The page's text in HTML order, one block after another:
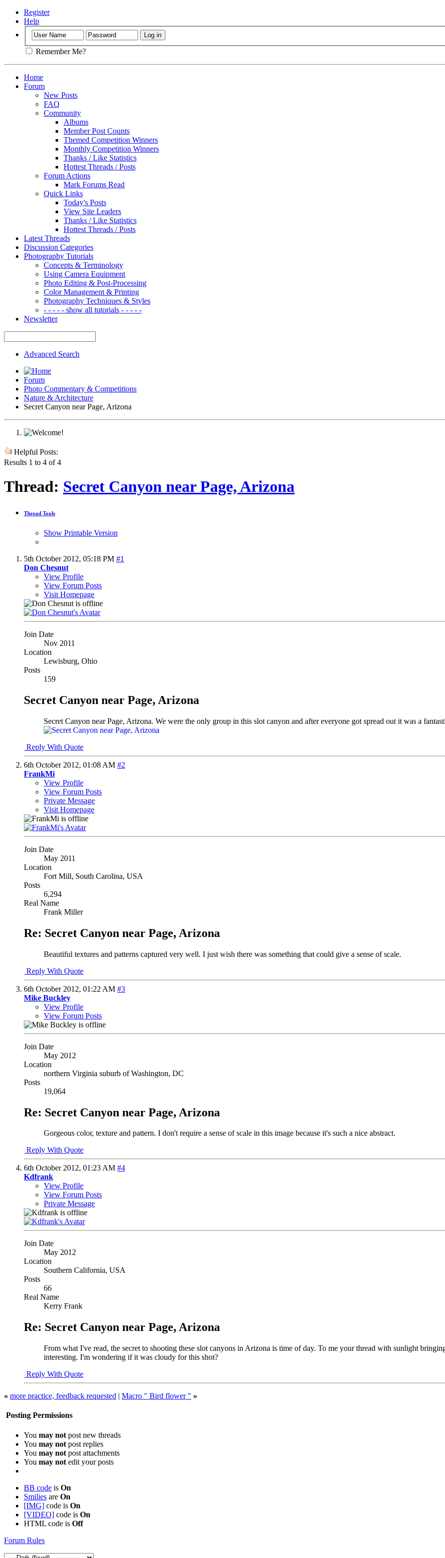
Register
Help
Remember Me?
Home
Forum
New Posts
FAQ
Community
Albums
Member Post Counts
Themed Competition Winners
Monthly Competition Winners
Thanks / Like Statistics
Hottest Threads / Posts
Forum Actions
Mark Forums Read
Quick Links
Today's Posts
View Site Leaders
Thanks / Like Statistics
Hottest Threads / Posts
Latest Threads
Discussion Categories
Photography Tutorials
Concepts & Terminology
Using Camera Equipment
Photo Editing & Post-Processing
Color Management & Printing
Photography Techniques & Styles
- - - - - show all tutorials - - - - -
Newsletter
Advanced Search
Forum
Photo Commentary & Competitions
Nature & Architecture
Secret Canyon near Page, Arizona
Helpful Posts:
Results 1 to 4 of 4
Thread: Secret Canyon near Page, Arizona
Thread Tools
Show Printable Version
5th October 2012, 05:18 PM #1
Don Chesnut
View Profile
View Forum Posts
Visit Homepage
Join Date
Nov 2011
Location
Lewisburg, Ohio
Posts
159
Secret Canyon near Page, Arizona
Secret Canyon near Page, Arizona. We were the only group in this slot canyon and after everyone got spread out it was a
Reply With Quote
6th October 2012, 01:08 AM #2
FrankMi
View Profile
View Forum Posts
Private Message
Visit Homepage
Join Date
May 2011
Location
Fort Mill, South Carolina, USA
Posts
6,294
Real Name
Frank Miller
Re: Secret Canyon near Page, Arizona
Beautiful textures and patterns captured very well. I just wish there was something that could give a sense of scale.
Reply With Quote
6th October 2012, 01:22 AM #3
Mike Buckley
View Profile
View Forum Posts
Join Date
May 2012
Location
northern Virginia suburb of Washington, DC
Posts
19,064
Re: Secret Canyon near Page, Arizona
Gorgeous color, texture and pattern. I don't require a sense of scale in this image because it's such a nice abstract.
Reply With Quote
6th October 2012, 01:23 AM #4
Kdfrank
View Profile
View Forum Posts
Private Message
Join Date
May 2012
Location
Southern California, USA
Posts
66
Real Name
Kerry Frank
Re: Secret Canyon near Page, Arizona
From what I've read, the secret to shooting these slot canyons in Arizona is time of day. To me your thread with sunlight
interesting. I'm wondering if it was cloudy for this shot?
Reply With Quote
« more practice, feedback requested | Macro " Bird flower " »
Posting Permissions
You may not post new threads
You may not post replies
You may not post attachments
You may not edit your posts
BB code is On
Smilies are On
[IMG] code is On
[VIDEO] code is On
HTML code is Off
Forum Rules